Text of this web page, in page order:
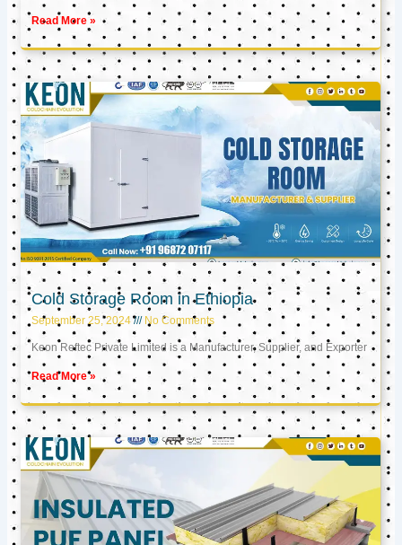
Read More »
Cold Storage Room in Ethiopia
September 25, 2024 No Comments
Keon Reftec Private Limited is a Manufacturer, Supplier, and Exporter
Read More »